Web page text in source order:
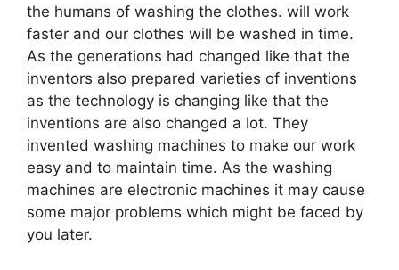
the humans of washing the clothes. will work
faster and our clothes will be washed in time.
As the generations had changed like that the
inventors also prepared varieties of inventions
as the technology is changing like that the
inventions are also changed a lot. They
invented washing machines to make our work
easy and to maintain time. As the washing
machines are electronic machines it may cause
some major problems which might be faced by
you later.